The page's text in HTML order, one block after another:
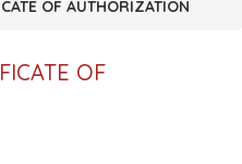
OF AUTHORIZATION
OF